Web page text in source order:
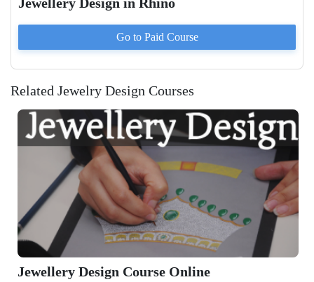
Go to Paid Course
Related Jewelry Design Courses
Jewellery Design Course Online